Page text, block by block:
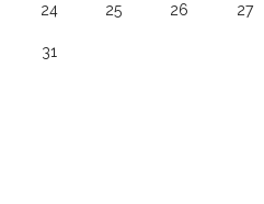
24 25 26 27
31